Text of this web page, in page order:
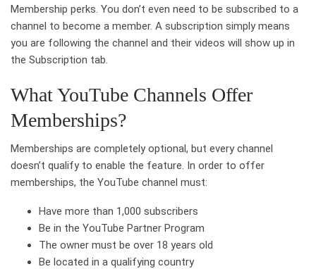
Membership perks. You don’t even need to be subscribed to a
channel to become a member. A subscription simply means
you are following the channel and their videos will show up in
the Subscription tab.
What YouTube Channels Offer
Memberships?
Memberships are completely optional, but every channel
doesn’t qualify to enable the feature. In order to offer
memberships, the YouTube channel must:
Have more than 1,000 subscribers
Be in the YouTube Partner Program
The owner must be over 18 years old
Be located in a qualifying country